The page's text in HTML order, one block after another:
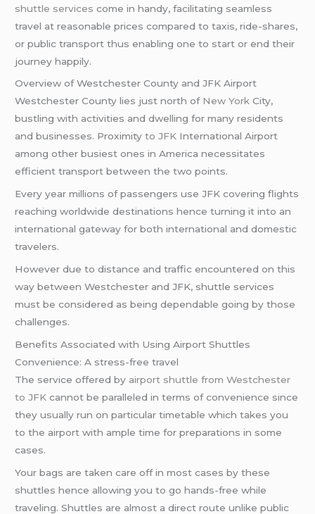
shuttle services come in handy, facilitating seamless
travel at reasonable prices compared to taxis, ride-shares,
or public transport thus enabling one to start or end their
journey happily.
Overview of Westchester County and JFK Airport
Westchester County lies just north of New York City,
bustling with activities and dwelling for many residents
and businesses. Proximityto JFK International Airport
among other busiest ones in America necessitates
efficient transport between the two points.
Every year millions of passengers use JFK covering flights
reaching worldwide destinations hence turning it into an
international gateway for both international and domestic
travelers.
However due to distance and traffic encountered on this
way between Westchester and JFK, shuttle services
must be considered as being dependable going by those
challenges.
Benefits Associated with Using Airport Shuttles
Convenience: A stress-free travel
The service offered by airport shuttle from Westchester
to JFKcannot be paralleled in terms of convenience since
they usually run on particular timetable which takes you
to the airport with ample time for preparations in some
cases.
Your bags are taken care off in most cases by these
shuttles hence allowing you to go hands-free while
traveling. Shuttles are almost a direct route unlike public